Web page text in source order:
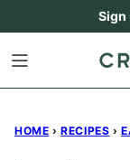
content
Sign
HOME › RECIPES ›